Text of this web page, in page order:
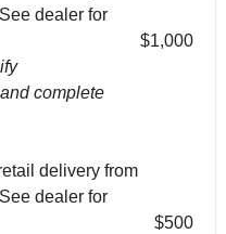
dealer for
complete
$1,000
delivery from
dealer for
$500